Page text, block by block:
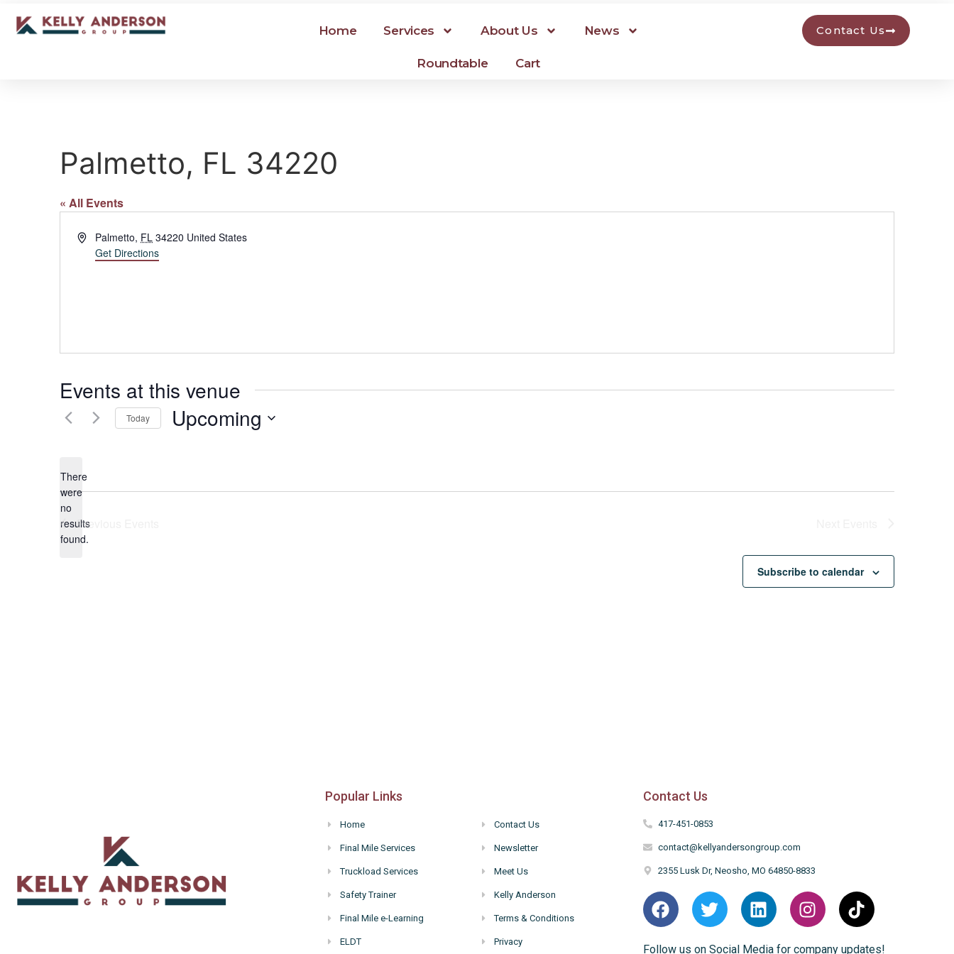
Home Services About Us News
Roundtable Cart
Contact Us
Palmetto, FL 34220
« All Events
AddressPalmetto, FL 34220 United States
Get Directions
Events at this venue
Notice
There
were
no
results
found.
Today Upcoming
Previous
Subscribe to calendar
Popular Links
Home
Final Mile Services
Truckload Services
Safety Trainer
Final Mile e-Learning
ELDT
Contact Us
Newsletter
Meet Us
Kelly Anderson
Terms & Conditions
Privacy
Contact Us
417-451-0853
contact@kellyandersongroup.com
2355 Lusk Dr, Neosho, MO 64850-8833
Follow us on Social Media for company updates!